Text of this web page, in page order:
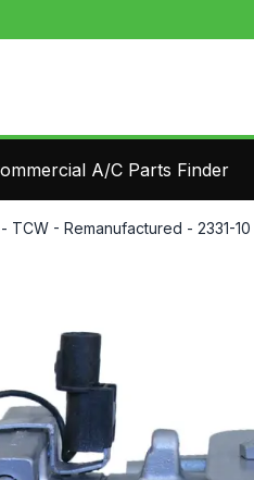
A/C Parts Finder
TCW - Remanufactured - 2331-10